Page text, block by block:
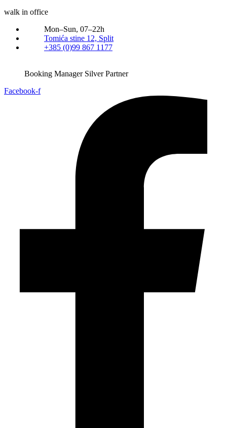
walk in office
Mon–Sun, 07–22h
Tomića stine 12, Split
+385 (0)99 867 1177
Booking Manager Silver Partner
Facebook-f